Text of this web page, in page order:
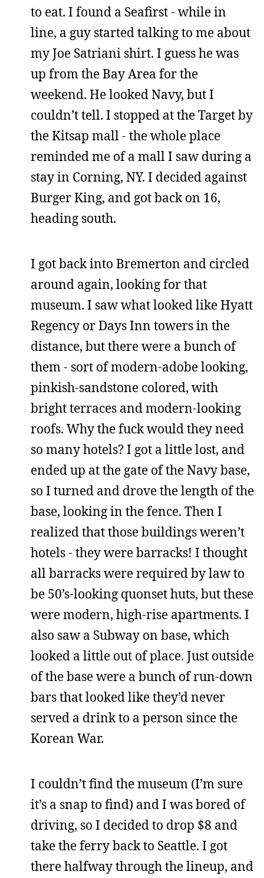
to eat. I found a Seafirst - while in
line, a guy started talking to me about
my Joe Satriani shirt. I guess he was
up from the Bay Area for the
weekend. He looked Navy, but I
couldn’t tell. I stopped at the Target by
the Kitsap mall - the whole place
reminded me of a mall I saw during a
stay in Corning, NY. I decided against
Burger King, and got back on 16,
heading south.
I got back into Bremerton and circled
around again, looking for that
museum. I saw what looked like Hyatt
Regency or Days Inn towers in the
distance, but there were a bunch of
them - sort of modern-adobe looking,
pinkish-sandstone colored, with
bright terraces and modern-looking
roofs. Why the fuck would they need
so many hotels? I got a little lost, and
ended up at the gate of the Navy base,
so I turned and drove the length of the
base, looking in the fence. Then I
realized that those buildings weren’t
hotels - they were barracks! I thought
all barracks were required by law to
be 50’s-looking quonset huts, but these
were modern, high-rise apartments. I
also saw a Subway on base, which
looked a little out of place. Just outside
of the base were a bunch of run-down
bars that looked like they’d never
served a drink to a person since the
Korean War.
I couldn’t find the museum (I’m sure
it’s a snap to find) and I was bored of
driving, so I decided to drop $8 and
take the ferry back to Seattle. I got
there halfway through the lineup, and